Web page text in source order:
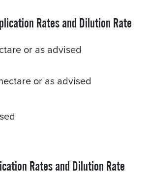
Rates and Dilution Rate
or as advised
or as advised
Rates and Dilution Rate